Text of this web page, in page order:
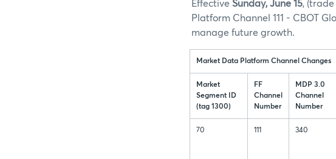
Effective Sunday, June 15,
Platform Channel 111 - CBOT
manage future growth.
Market Data Platform Channel Changes
Market
Segment ID
(tag 1300)
FF
Channel
Number
MDP 3.0
Channel
Number
70 111 340